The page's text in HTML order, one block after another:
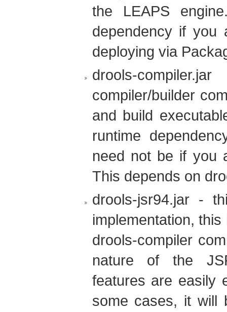
the LEAPS
dependency if you
deploying via
drools-
compiler/builder
and build
runtime
need not be if you
This depends on
drools-jsr94.jar -
implementation,
drools-compiler
nature of the
features are easily
some cases, it will